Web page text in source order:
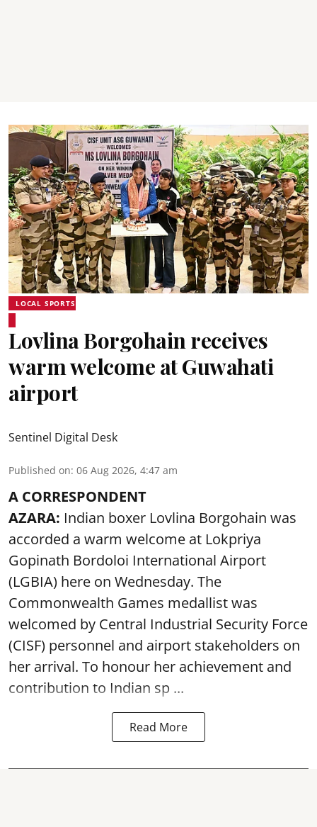
LOCAL SPORTS
Lovlina Borgohain receives
warm welcome at Guwahati
airport
Sentinel Digital Desk
Published on: 06 Aug 2026, 4:47 am
A CORRESPONDENT
AZARA: Indian boxer Lovlina Borgohain was
accorded a warm welcome at Lokpriya
Gopinath Bordoloi International Airport
(LGBIA) here on Wednesday. The
Commonwealth Games medallist was
welcomed by Central Industrial Security Force
(CISF) personnel and airport stakeholders on
her arrival. To honour her achievement and
contribution to Indian sp ...
Read More